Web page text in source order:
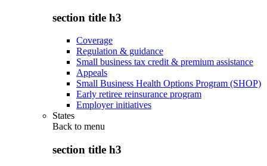
section title h3
Coverage
Regulation & guidance
Small business tax credit & premium assistance
Appeals
Small Business Health Options Program (SHOP)
Early retiree reinsurance program
Employer initiatives
States
Back to menu
section title h3